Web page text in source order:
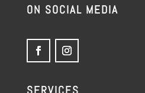
ON SOCIAL MEDIA